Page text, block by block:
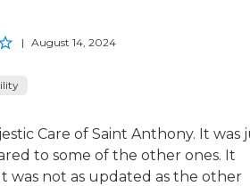
| August 14, 2024
Care of Saint Anthony. It was
to some of the other ones. It
was not as updated as the other